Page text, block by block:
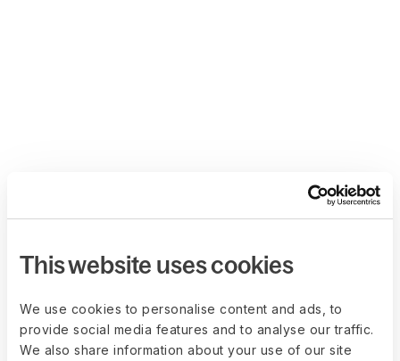
This website uses cookies
We use cookies to personalise content and ads, to
provide social media features and to analyse our traffic.
We also share information about your use of our site